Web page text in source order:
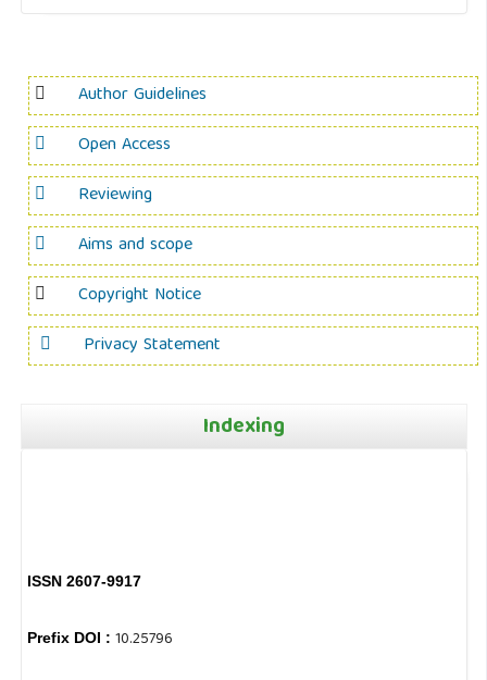
Author Guidelines
Open Access
Reviewing
Aims and scope
Copyright Notice
Privacy Statement
Indexing
ISSN 2607-9917
Prefix DOI :10.25796